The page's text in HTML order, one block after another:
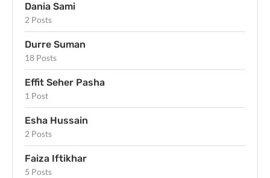
Dania Sami
2 Posts
Durre Suman
18 Posts
Effit Seher Pasha
1 Post
Esha Hussain
2 Posts
Faiza Iftikhar
5 Posts